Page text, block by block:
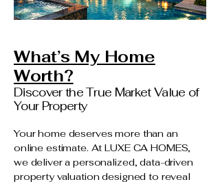
What’s My Home
Worth?
Discover the True Market Value of
Your Property
Your home deserves more than an
online estimate. At LUXE CA HOMES,
we deliver a personalized, data-driven
property valuation designed to reveal